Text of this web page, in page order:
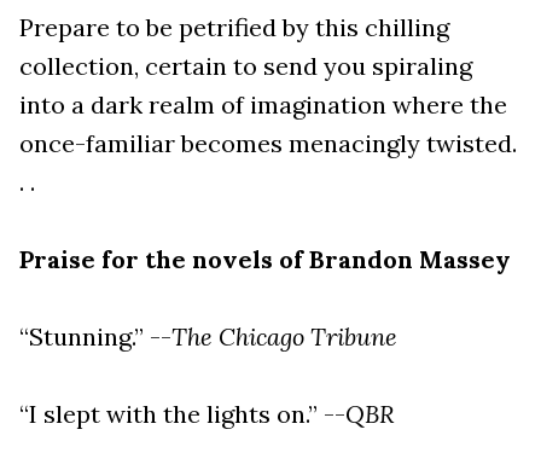
Prepare to be petrified by this chilling
collection, certain to send you spiraling
into a dark realm of imagination where the
once-familiar becomes menacingly twisted.
. .
Praise for the novels of Brandon Massey
“Stunning.” --The Chicago Tribune
“I slept with the lights on.” --QBR